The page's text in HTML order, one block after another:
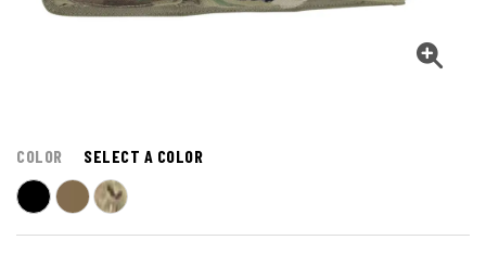
COLOR SELECT A COLOR